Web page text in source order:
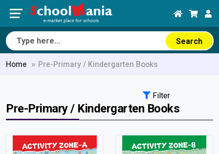
Search
Home Pre-Primary / Kindergarten Books
Filter
Pre-Primary / Kindergarten Books